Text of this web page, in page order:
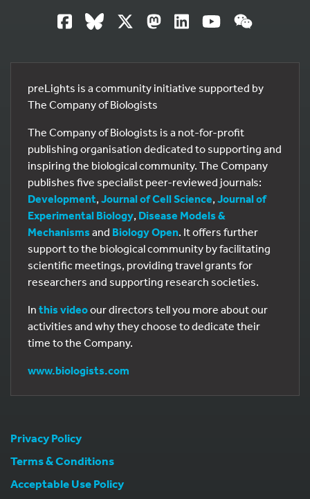
preLights is a community initiative supported by
The Company of Biologists
The Company of Biologists is a not-for-profit
publishing organisation dedicated to supporting and
inspiring the biological community. The Company
publishes five specialist peer-reviewed journals:
Development, Journal of Cell Science, Journal of
Experimental Biology, Disease Models &
Mechanisms and Biology Open. It offers further
support to the biological community by facilitating
scientific meetings, providing travel grants for
researchers and supporting research societies.
In this videoour directors tell you more about our
activities and why they choose to dedicate their
time to the Company.
www.biologists.com
Privacy Policy
Terms & Conditions
Acceptable Use Policy